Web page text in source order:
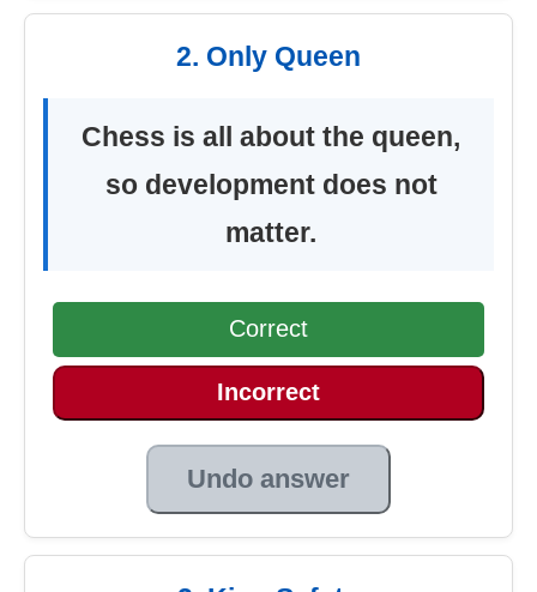
2. Only Queen
Chess is all about the queen,
so development does not
matter.
Correct
Incorrect
Undo answer